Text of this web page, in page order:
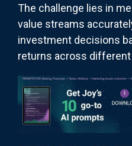
The challenge lies in
value streams
investment decisions
returns across